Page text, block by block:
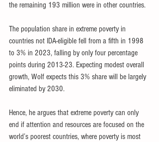
the remaining 193 million were in other countries.
The population share in extreme poverty in
countries not IDA-eligible fell from a fifth in 1998
to 3% in 2023, falling by only four percentage
points during 2013-23. Expecting modest overall
growth, Wolf expects this 3% share will be largely
eliminated by 2030.
Hence, he argues that extreme poverty can only
end if attention and resources are focused on the
world’s poorest countries, where poverty is most